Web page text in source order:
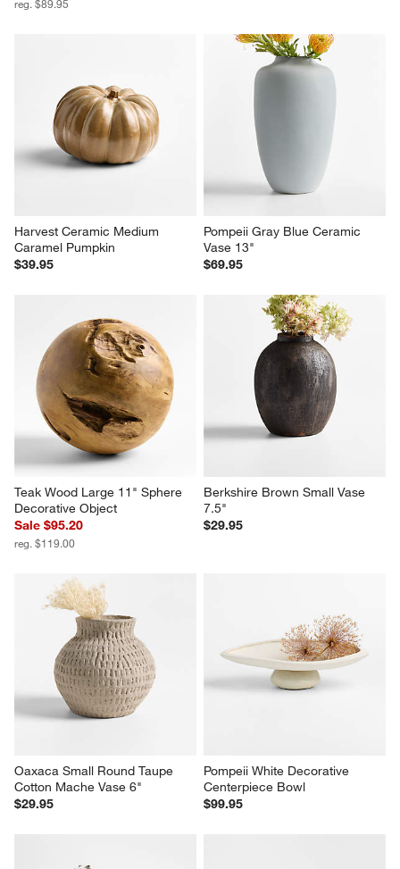
reg. $89.95
Harvest Ceramic Medium
Caramel Pumpkin
$39.95
Pompeii Gray Blue Ceramic
Vase 13"
$69.95
Teak Wood Large 11" Sphere
Decorative Object
Sale $95.20
reg. $119.00
Berkshire Brown Small Vase
7.5"
$29.95
Oaxaca Small Round Taupe
Cotton Mache Vase 6"
$29.95
Pompeii White Decorative
Centerpiece Bowl
$99.95